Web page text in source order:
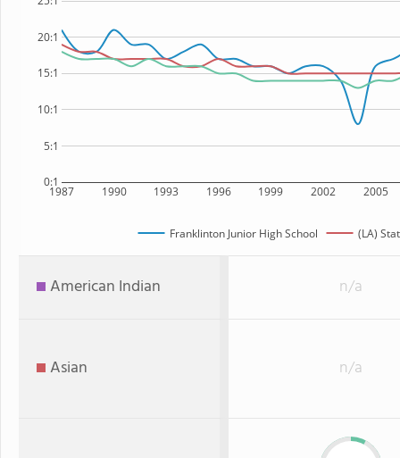
1987 1990 1993 1996 1999 2002 2005
0:1
5:1
10:1
15:1
20:1
Franklinton Junior High School (LA)
American Indian n/a
Asian n/a